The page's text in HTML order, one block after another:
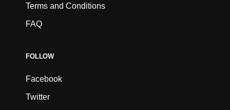
Terms and Conditions
FAQ
FOLLOW
Facebook
Twitter